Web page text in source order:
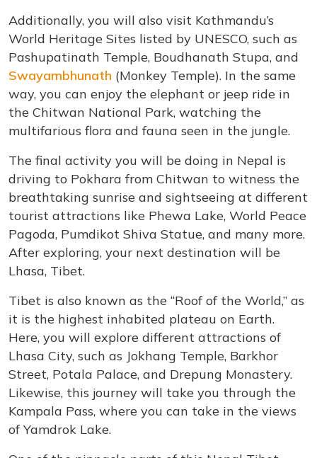
Additionally, you will also visit Kathmandu’s
World Heritage Sites listed by UNESCO, such as
Pashupatinath Temple, Boudhanath Stupa, and
Swayambhunath (Monkey Temple). In the same
way, you can enjoy the elephant or jeep ride in
the Chitwan National Park, watching the
multifarious flora and fauna seen in the jungle.
The final activity you will be doing in Nepal is
driving to Pokhara from Chitwan to witness the
breathtaking sunrise and sightseeing at different
tourist attractions like Phewa Lake, World Peace
Pagoda, Pumdikot Shiva Statue, and many more.
After exploring, your next destination will be
Lhasa, Tibet.
Tibet is also known as the “Roof of the World,” as
it is the highest inhabited plateau on Earth.
Here, you will explore different attractions of
Lhasa City, such as Jokhang Temple, Barkhor
Street, Potala Palace, and Drepung Monastery.
Likewise, this journey will take you through the
Kampala Pass, where you can take in the views
of Yamdrok Lake.